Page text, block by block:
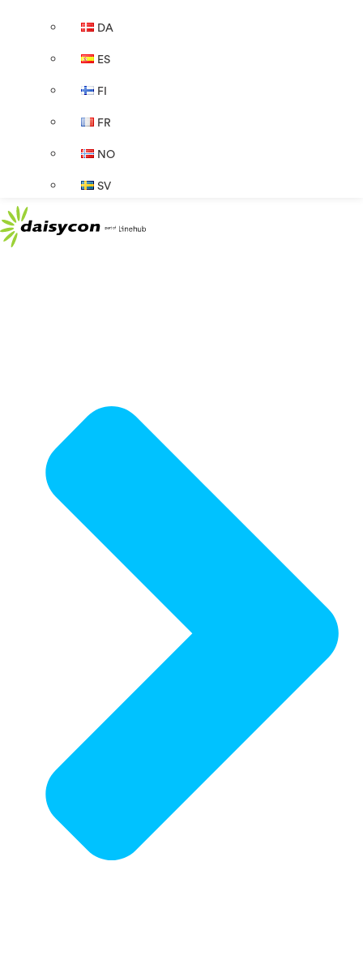
DA
ES
FI
FR
NO
SV